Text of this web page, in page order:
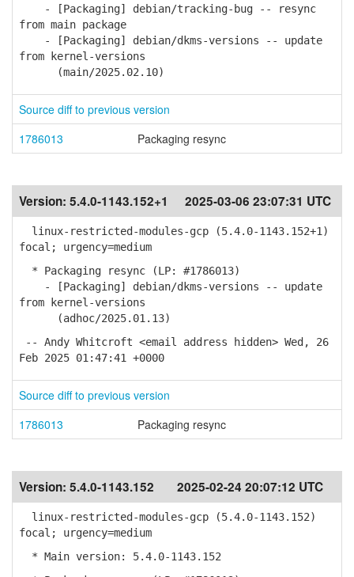
- [Packaging] debian/tracking-bug -- resync
from main package
- [Packaging] debian/dkms-versions -- update
from kernel-versions
(main/2025.02.10)
Source diff to previous version
1786013
Packaging resync
Version: 5.4.0-1143.152+1 2025-03-06 23:07:31 UTC
linux-restricted-modules-gcp (5.4.0-1143.152+1)
focal; urgency=medium
* Packaging resync (LP: #1786013)
- [Packaging] debian/dkms-versions -- update
from kernel-versions
(adhoc/2025.01.13)
-- Andy Whitcroft <email address hidden> Wed, 26
Feb 2025 01:47:41 +0000
Source diff to previous version
1786013
Packaging resync
Version: 5.4.0-1143.152 2025-02-24 20:07:12 UTC
linux-restricted-modules-gcp (5.4.0-1143.152)
focal; urgency=medium
* Main version: 5.4.0-1143.152